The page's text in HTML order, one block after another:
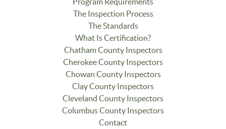
The Inspection Process
The Standards
What Is Certification?
Chatham County Inspectors
Cherokee County Inspectors
Chowan County Inspectors
Clay County Inspectors
Cleveland County Inspectors
Columbus County Inspectors
Contact